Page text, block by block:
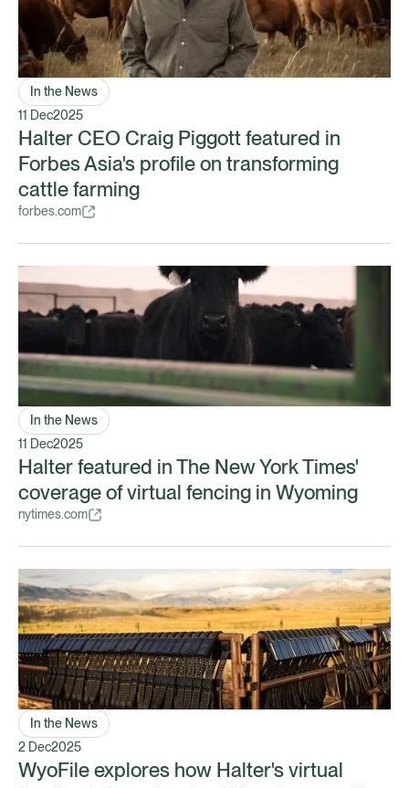
In the News
11 Dec2025
Halter CEO Craig Piggott featured in
Forbes Asia's profile on transforming
cattle farming
forbes.com
In the News
11 Dec2025
Halter featured in The New York Times'
coverage of virtual fencing in Wyoming
nytimes.com
In the News
2 Dec2025
WyoFile explores how Halter's virtual